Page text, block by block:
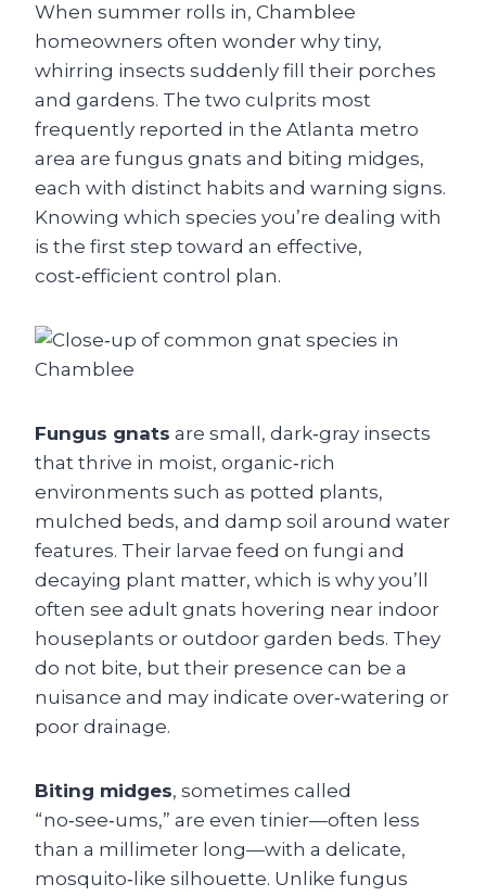
When summer rolls in, Chamblee
homeowners often wonder why tiny,
whirring insects suddenly fill their porches
and gardens. The two culprits most
frequently reported in the Atlanta metro
area are fungus gnats and biting midges,
each with distinct habits and warning signs.
Knowing which species you’re dealing with
is the first step toward an effective,
cost‑efficient control plan.
Fungus gnats are small, dark‑gray insects
that thrive in moist, organic‑rich
environments such as potted plants,
mulched beds, and damp soil around water
features. Their larvae feed on fungi and
decaying plant matter, which is why you’ll
often see adult gnats hovering near indoor
houseplants or outdoor garden beds. They
do not bite, but their presence can be a
nuisance and may indicate over‑watering or
poor drainage.
Biting midges, sometimes called
“no‑see‑ums,” are even tinier—often less
than a millimeter long—with a delicate,
mosquito‑like silhouette. Unlike fungus